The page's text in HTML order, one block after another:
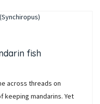
fish
across threads on
keeping mandarins. Yet